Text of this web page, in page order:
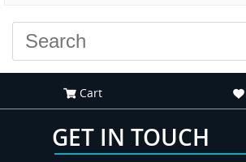
Cart
GET IN TOUCH